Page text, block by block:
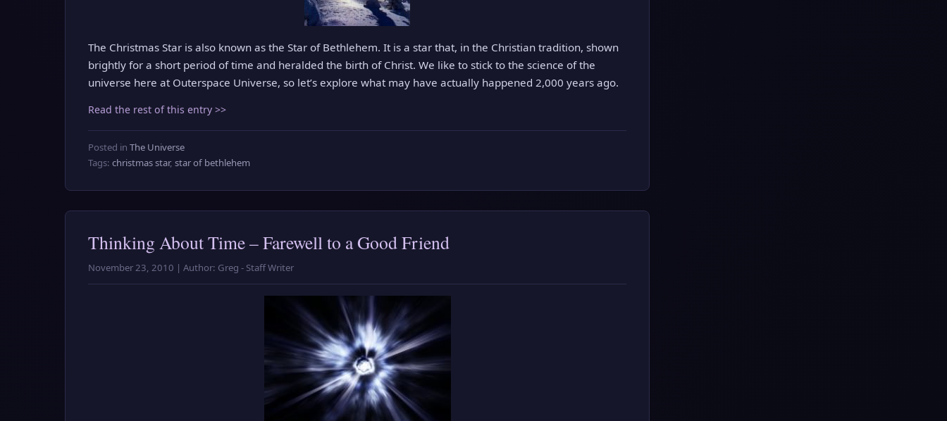
The Christmas Star is also known as the Star of Bethlehem. It is a star that, in the Christian tradition, shown
brightly for a short period of time and heralded the birth of Christ. We like to stick to the science of the
universe here at Outerspace Universe, so let’s explore what may have actually happened 2,000 years ago.
Read the rest of this entry >>
Posted in The Universe
Tags: christmas star, star of bethlehem
Thinking About Time – Farewell to a Good Friend
November 23, 2010 | Author: Greg - Staff Writer